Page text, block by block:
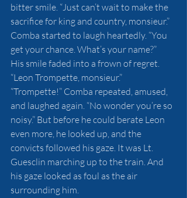
bitter smile. “Just can’t wait to make the
sacrifice for king and country, monsieur.”
Comba started to laugh heartedly. “You
get your chance. What’s your name?”
His smile faded into a frown of regret.
“Leon Trompette, monsieur.”
“Trompette!” Comba repeated, amused,
and laughed again. “No wonder you’re so
noisy.” But before he could berate Leon
even more, he looked up, and the
convicts followed his gaze. It was Lt.
Guesclin marching up to the train. And
his gaze looked as foul as the air
surrounding him.